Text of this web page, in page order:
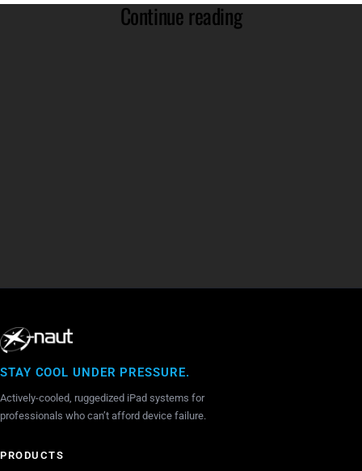
Continue reading
STAY COOL UNDER PRESSURE.
Actively-cooled, ruggedized iPad systems for
professionals who can’t afford device failure.
PRODUCTS